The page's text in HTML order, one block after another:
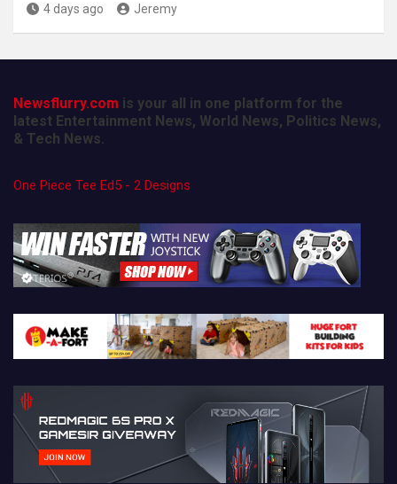
4 days ago Jeremy
Newsflurry.com is your all in one platform for the
latest Entertainment News, World News, Politics News,
& Tech News.
One Piece Tee Ed5 - 2 Designs